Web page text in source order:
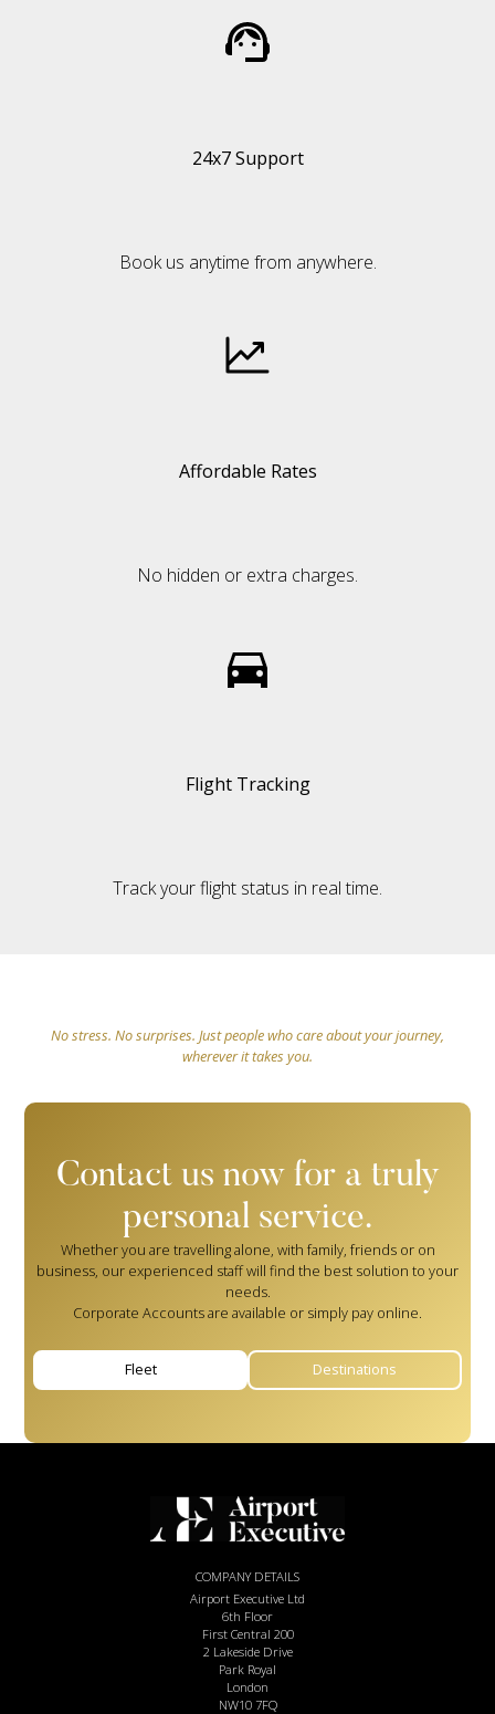
24x7 Support
Book us anytime from anywhere.
Affordable Rates
No hidden or extra charges.
Flight Tracking
Track your flight status in real time.
No stress. No surprises. Just people who care about your journey,
wherever it takes you.
Contact us now for a truly
personal service.
Whether you are travelling alone, with family, friends or on
business, our experienced staff will find the best solution to your
needs.
Corporate Accounts are available or simply pay online.
Fleet Destinations
COMPANY DETAILS
Airport Executive Ltd
6th Floor
First Central 200
2 Lakeside Drive
Park Royal
London
NW10 7FQ